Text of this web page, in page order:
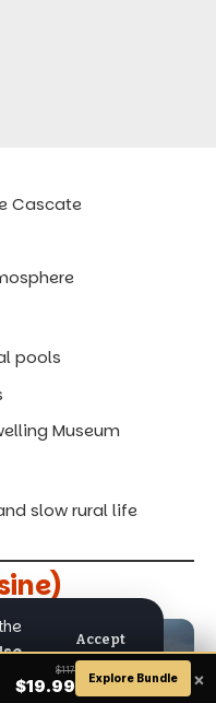
.
Accept
Cascate
pools
Museum
slow rural life
$117
$19.99 Explore Bundle ×